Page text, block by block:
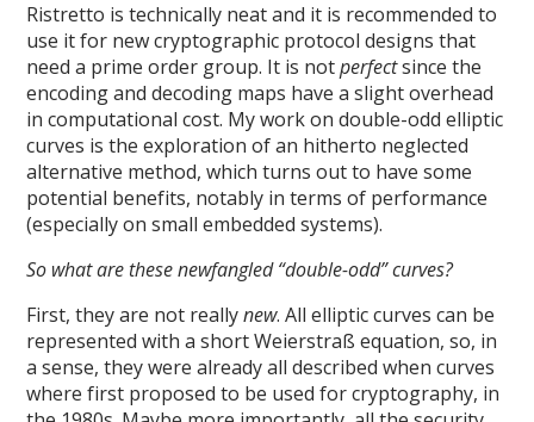
Ristretto is technically neat and it is recommended to
use it for new cryptographic protocol designs that
need a prime order group. It is notperfectsince the
encoding and decoding maps have a slight overhead
in computational cost. My work on double-odd elliptic
curves is the exploration of an hitherto neglected
alternative method, which turns out to have some
potential benefits, notably in terms of performance
(especially on small embedded systems).
So what are these newfangled “double-odd” curves?
First, they are not reallynew. All elliptic curves can be
represented with a short Weierstraß equation, so, in
a sense, they were already all described when curves
where first proposed to be used for cryptography, in